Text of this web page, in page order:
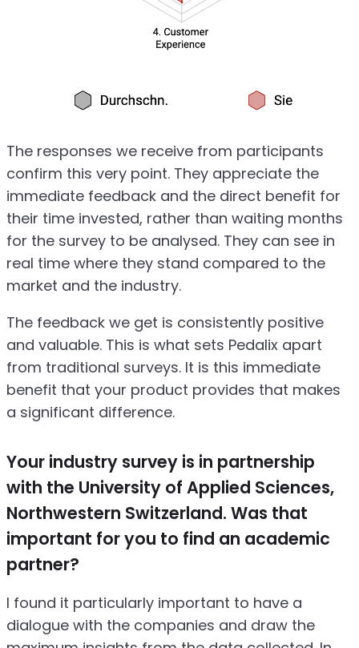
The responses we receive from participants
confirm this very point. They appreciate the
immediate feedback and the direct benefit for
their time invested, rather than waiting months
for the survey to be analysed. They can see in
real time where they stand compared to the
market and the industry.
The feedback we get is consistently positive
and valuable. This is what sets Pedalix apart
from traditional surveys. It is this immediate
benefit that your product provides that makes
a significant difference.
Your industry survey is in partnership
with the University of Applied Sciences,
Northwestern Switzerland. Was that
important for you to find an academic
partner?
I found it particularly important to have a
dialogue with the companies and draw the